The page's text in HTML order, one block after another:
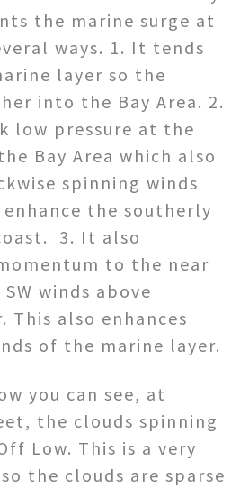
the marine surge at
ways. 1. It tends
layer so the
into the Bay Area. 2.
low pressure at the
Bay Area which also
spinning winds
the southerly
3. It also
to the near
winds above
This also enhances
of the marine layer.
you can see, at
the clouds spinning
Low. This is a very
the clouds are sparse